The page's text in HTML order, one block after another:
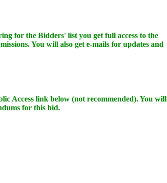
for the Bidders' list you get full access to the
You will also get e-mails for updates and
Access link below (not recommended). You will
for this bid.